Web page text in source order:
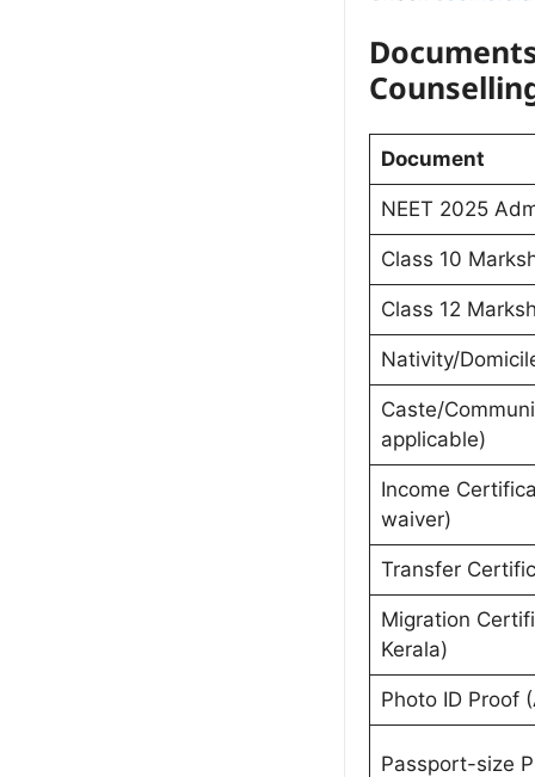
Document
NEET 2025
Class 10
Class 12
Nativity/
Caste/
applicable)
Income
waiver)
Transfer
Migration
Kerala)
Photo ID Proof
Passport-size